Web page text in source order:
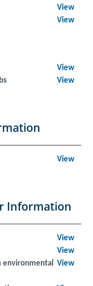
View
View
View
View
View
Information
View
View
environmental View